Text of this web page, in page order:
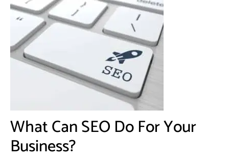
What Can SEO Do For Your
Business?